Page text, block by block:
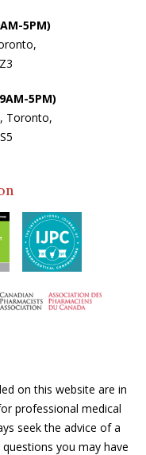
5PM)
5PM)
Toronto,
on this website are in
professional medical
seek the advice of a
you may have